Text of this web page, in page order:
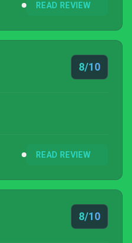
READ REVIEW
8/10
READ REVIEW
8/10